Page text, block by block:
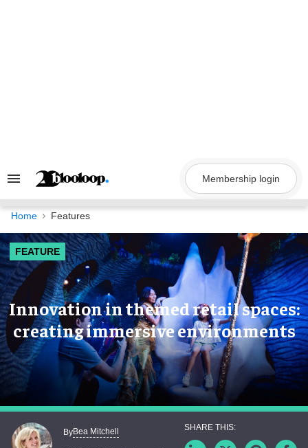
Search
Navigation
Membership login
Home Features
FEATURE
Innovation in themed retail spaces:
creating immersive environments
ByBea Mitchell